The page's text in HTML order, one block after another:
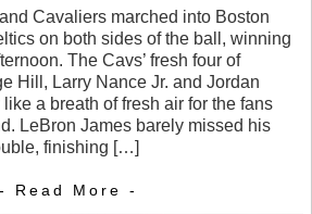
Cavaliers marched into Boston
on both sides of the ball, winning
The Cavs’ fresh four of
Hill, Larry Nance Jr. and Jordan
a breath of fresh air for the fans
LeBron James barely missed his
finishing […]
- Read More -